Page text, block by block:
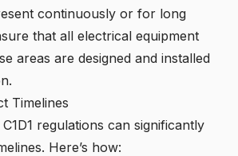
continuously or for long
that all electrical equipment
areas are designed and installed
Timelines
regulations can significantly
Here’s how: